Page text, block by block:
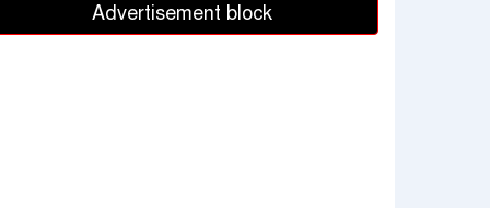
Advertisement block